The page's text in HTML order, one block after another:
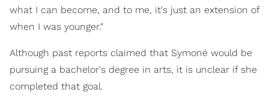
what I can become, and to me, it's just an extension of
when I was younger."
Although past reports claimed that Symoné would be
pursuing a bachelor's degree in arts, it is unclear if she
completed that goal.